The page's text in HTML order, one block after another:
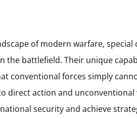
of modern warfare,
the battlefield. Their unique
conventional forces simply
direct action and
security and achieve